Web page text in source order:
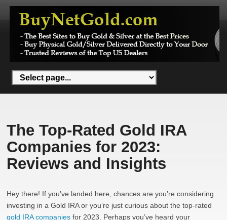
The Top-Rated Gold IRA
Companies for 2023:
Reviews and Insights
Hey there! If you’ve landed here, chances are you’re considering
investing in a Gold IRA or you’re just curious about the top-rated
gold IRA companies for 2023. Perhaps you’ve heard your